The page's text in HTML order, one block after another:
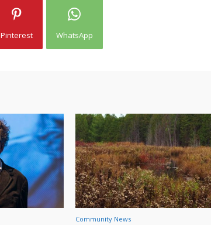
Pinterest WhatsApp
Community News